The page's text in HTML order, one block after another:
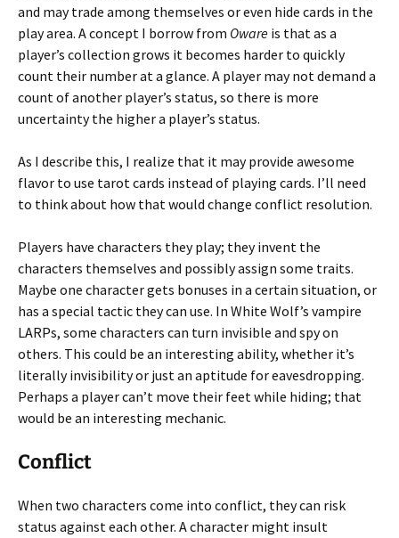
and may trade among themselves or even hide cards in the
play area. A concept I borrow from Oware is that as a
player’s collection grows it becomes harder to quickly
count their number at a glance. A player may not demand a
count of another player’s status, so there is more
uncertainty the higher a player’s status.
As I describe this, I realize that it may provide awesome
flavor to use tarot cards instead of playing cards. I’ll need
to think about how that would change conflict resolution.
Players have characters they play; they invent the
characters themselves and possibly assign some traits.
Maybe one character gets bonuses in a certain situation, or
has a special tactic they can use. In White Wolf’s vampire
LARPs, some characters can turn invisible and spy on
others. This could be an interesting ability, whether it’s
literally invisibility or just an aptitude for eavesdropping.
Perhaps a player can’t move their feet while hiding; that
would be an interesting mechanic.
Conflict
When two characters come into conflict, they can risk
status against each other. A character might insult